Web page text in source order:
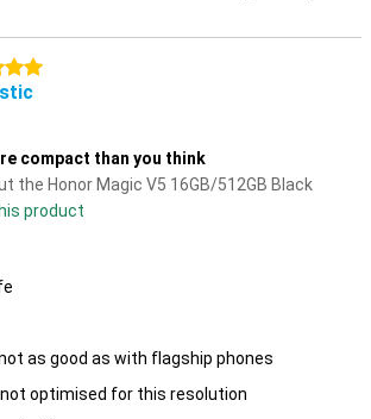
compact than you think
the Honor Magic V5 16GB/512GB Black
product
as good as with flagship phones
optimised for this resolution